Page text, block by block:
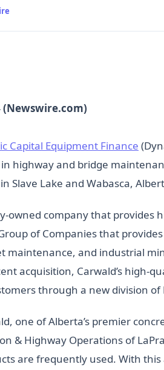
(Newswire.com)
Capital Equipment Finance
highway and bridge
Slave Lake and Wabasca,
owned company that
of Companies that
maintenance, and industrial
acquisition, Carwald’s high-
through a new division of
one of Alberta’s premier
& Highway Operations of
are frequently used. With